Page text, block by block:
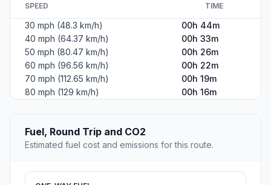
SPEED TIME
30 mph (48.3 km/h)
00h 44m
40 mph (64.37 km/h)
00h 33m
50 mph (80.47 km/h)
00h 26m
60 mph (96.56 km/h)
00h 22m
70 mph (112.65 km/h)
00h 19m
80 mph (129 km/h)
00h 16m
Fuel, Round Trip and CO2
Estimated fuel cost and emissions for this route.